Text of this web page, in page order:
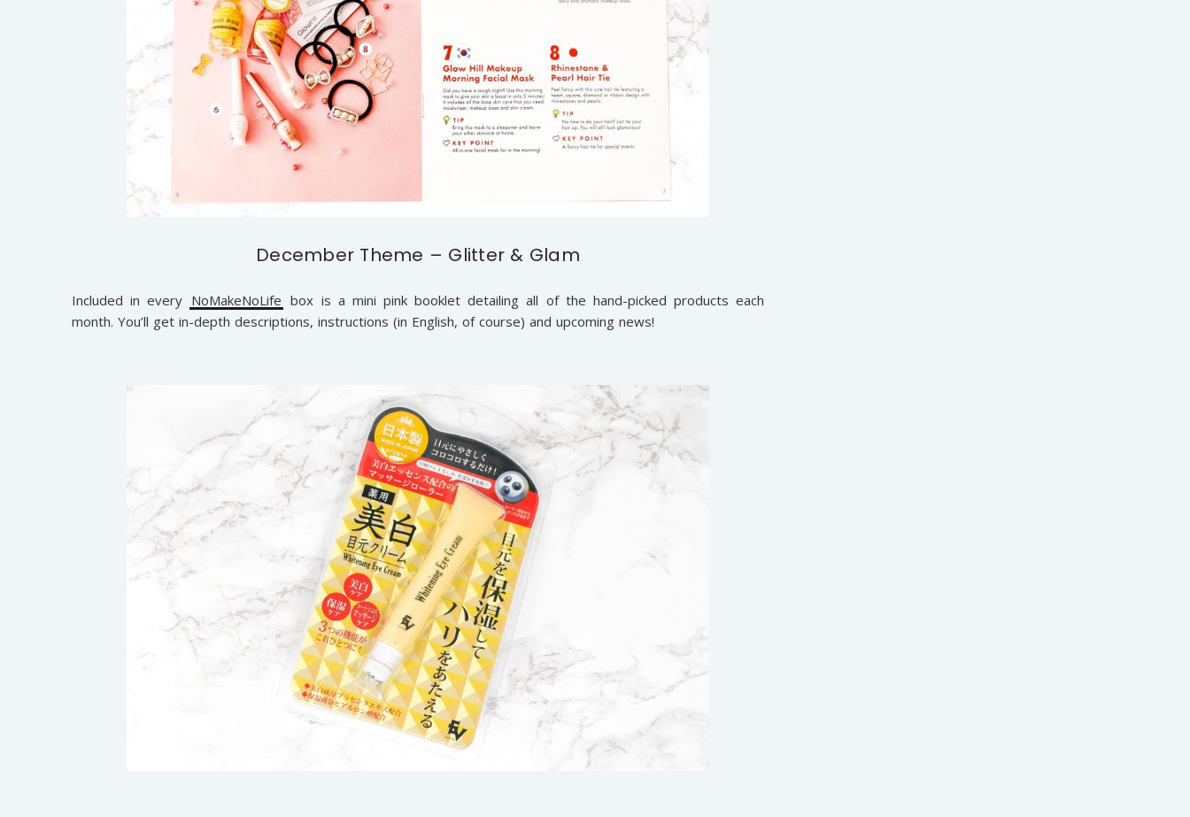
December Theme – Glitter & Glam
Included in every NoMakeNoLife box is a mini pink booklet detailing all of the hand-picked products each
month. You’ll get in-depth descriptions, instructions (in English, of course) and upcoming news!